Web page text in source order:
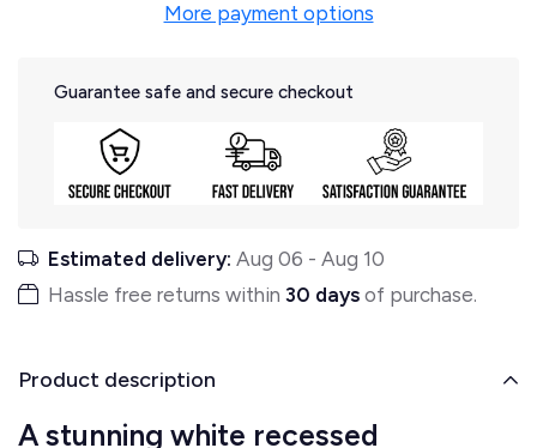
More payment options
Guarantee safe and secure checkout
Estimated delivery: Aug 06 - Aug 10
Hassle free returns within 30 days of purchase.
Product description
A stunning white recessed